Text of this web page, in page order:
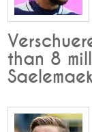
than 8